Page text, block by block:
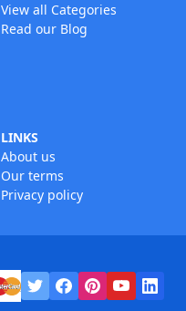
View all Categories
Read our Blog
LINKS
About us
Our terms
Privacy policy